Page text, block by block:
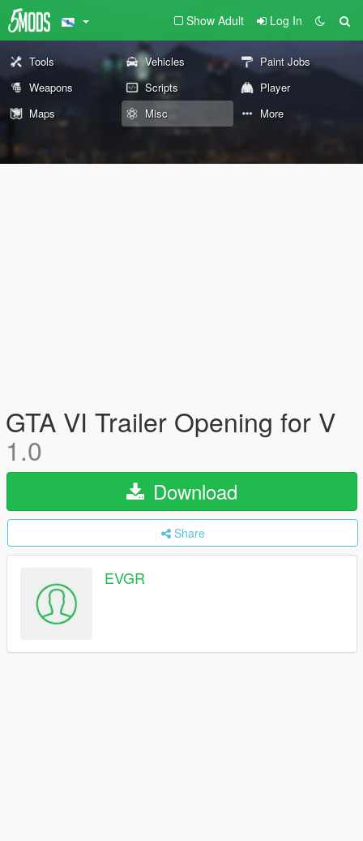
Show Adult Log In
Tools Vehicles
Paint Jobs
Weapons
Scripts
Player
Maps
Misc More
GTA VI Trailer Opening for V
1.0
Download
Share
EVGR